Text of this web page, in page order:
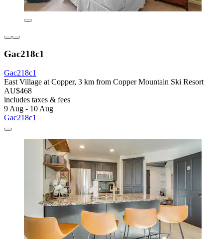
Gac218c1
Gac218c1
East Village at Copper, 3 km from Copper Mountain Ski Resort
AU$468
includes taxes & fees
9 Aug - 10 Aug
Gac218c1